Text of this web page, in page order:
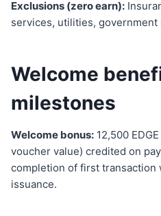
Exclusions (zero earn):
services, utilities, government
Welcome
milestones
Welcome bonus: 12,500
voucher value) credited on
completion of first transaction
issuance.